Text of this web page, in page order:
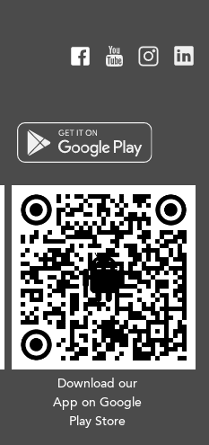
Download our
App on Google
Play Store